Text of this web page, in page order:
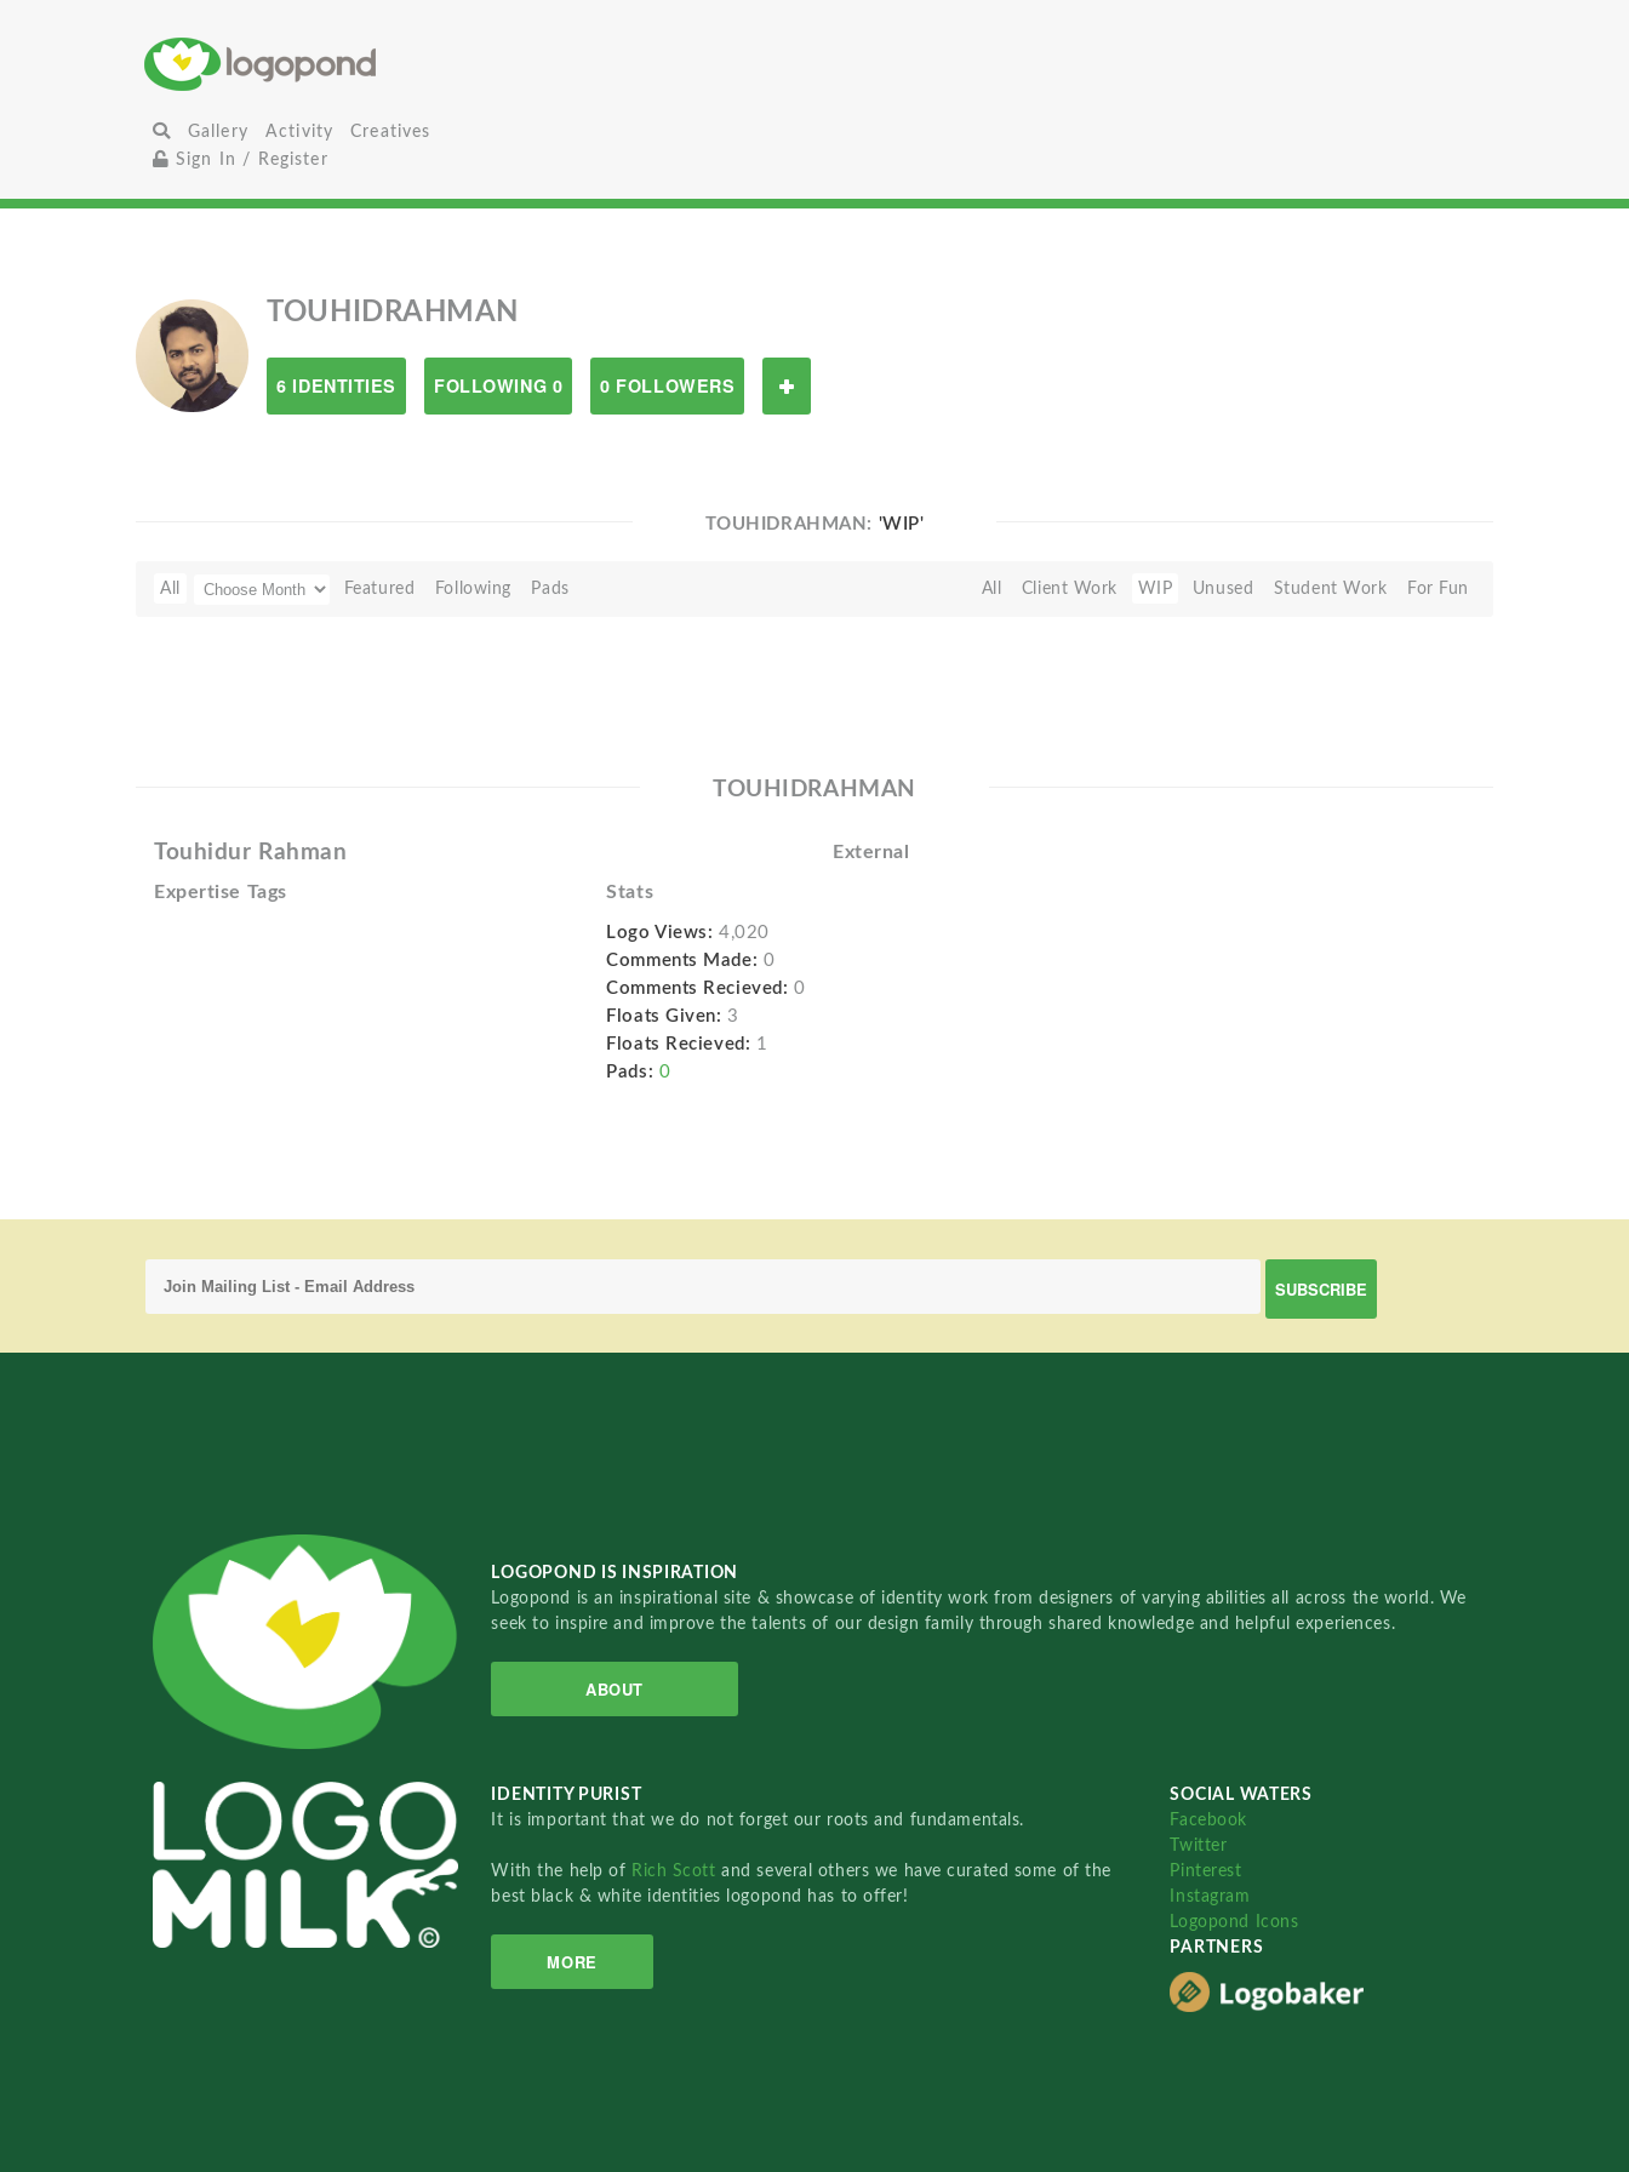
Gallery Activity
Creatives
Sign In / Register
TOUHIDRAHMAN
6 IDENTITIES FOLLOWING 0 0 FOLLOWERS
TOUHIDRAHMAN: 'WIP'
All Featured Following Pads All Client Work WIP Unused Student Work For Fun
TOUHIDRAHMAN
Touhidur Rahman External
Expertise Tags Stats
Logo Views: 4,020
Comments Made: 0
Comments Recieved: 0
Floats Given: 3
Floats Recieved: 1
Pads: 0
LOGOPOND IS INSPIRATION
Logopond is an inspirational site & showcase of identity work from designers of varying abilities all across the world. We
seek to inspire and improve the talents of our design family through shared knowledge and helpful experiences.
ABOUT
IDENTITY PURIST
It is important that we do not forget our roots and fundamentals.
With the help of Rich Scottand several others we have curated some of the
best black & white identities logopond has to offer!
MORE
SOCIAL WATERS
Facebook
Twitter
Pinterest
Instagram
Logopond Icons
PARTNERS